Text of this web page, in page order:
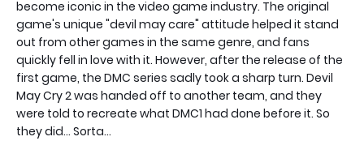
become iconic in the video game industry. The original
game's unique "devil may care" attitude helped it stand
out from other games in the same genre, and fans
quickly fell in love with it. However, after the release of the
first game, the DMC series sadly took a sharp turn. Devil
May Cry 2 was handed off to another team, and they
were told to recreate what DMC1 had done before it. So
they did... Sorta...